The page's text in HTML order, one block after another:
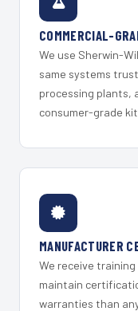
COMMERCIAL-
We use Sherwin-
same systems
processing plants,
consumer-grade
MANUFACTURER
We receive
maintain
warranties than